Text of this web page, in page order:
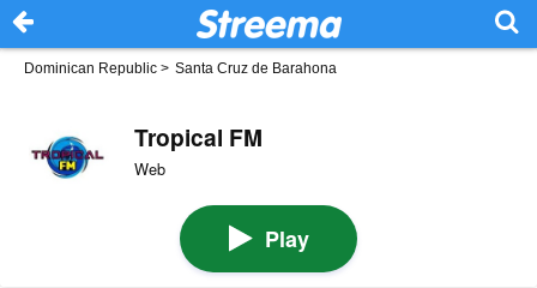
Dominican Republic > Santa Cruz de Barahona
Tropical FM
Web
Play